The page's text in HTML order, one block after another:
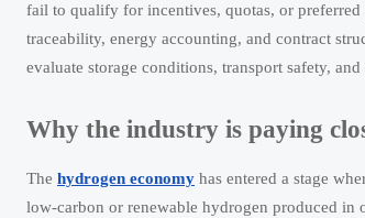
fail to qualify for incentives, quotas, or
traceability, energy accounting, and contract
evaluate storage conditions, transport safety,
Why the industry is paying
The hydrogen economy has entered a stage
low-carbon or renewable hydrogen produced in